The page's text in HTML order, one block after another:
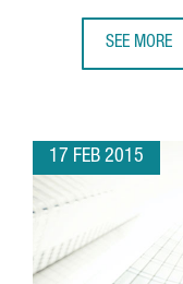
SEE MORE
17 FEB 2015